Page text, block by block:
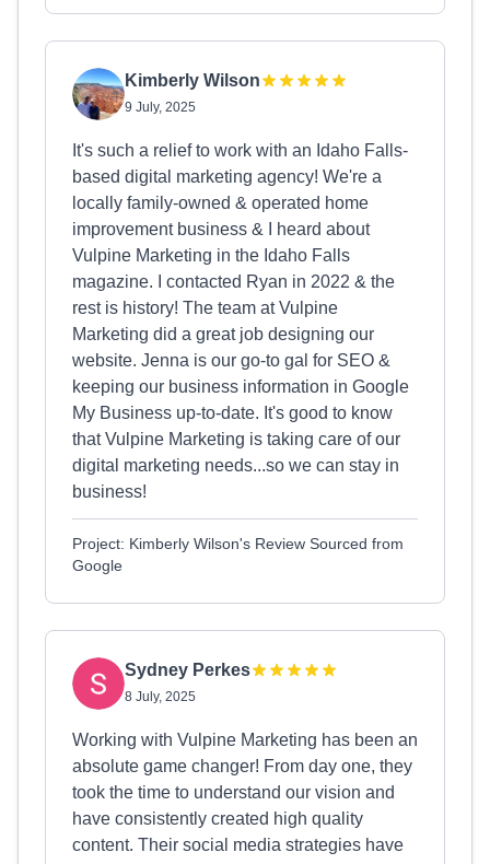
Kimberly Wilson
9 July, 2025
It's such a relief to work with an Idaho Falls-
based digital marketing agency! We're a
locally family-owned & operated home
improvement business & I heard about
Vulpine Marketing in the Idaho Falls
magazine. I contacted Ryan in 2022 & the
rest is history! The team at Vulpine
Marketing did a great job designing our
website. Jenna is our go-to gal for SEO &
keeping our business information in Google
My Business up-to-date. It's good to know
that Vulpine Marketing is taking care of our
digital marketing needs...so we can stay in
business!
Project: Kimberly Wilson's Review Sourced from
Google
Sydney Perkes
8 July, 2025
Working with Vulpine Marketing has been an
absolute game changer! From day one, they
took the time to understand our vision and
have consistently created high quality
content. Their social media strategies have